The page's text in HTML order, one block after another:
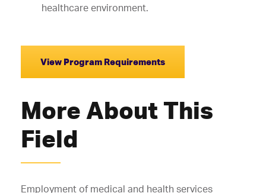
healthcare environment.
View Program Requirements
More About This
Field
Employment of medical and health services